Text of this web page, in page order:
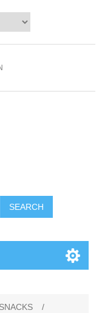
SNACKS
/